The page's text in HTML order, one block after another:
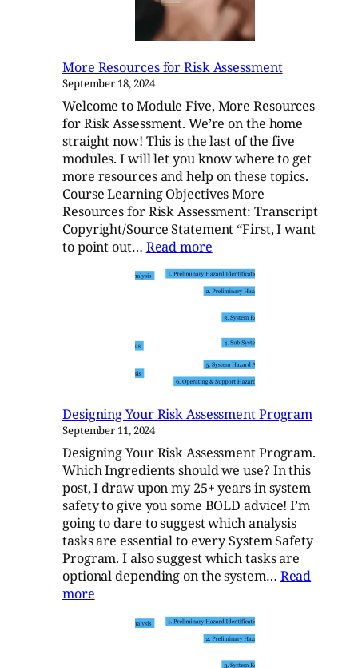
More Resources for Risk Assessment
September 18, 2024
Welcome to Module Five, More Resources
for Risk Assessment. We’re on the home
straight now! This is the last of the five
modules. I will let you know where to get
more resources and help on these topics.
Course Learning Objectives More
Resources for Risk Assessment: Transcript
Copyright/Source Statement “First, I want
to point out… Read more:
Resources
for
Risk
Assessment
Designing Your Risk Assessment Program
September 11, 2024
Designing Your Risk Assessment Program.
Which Ingredients should we use? In this
post, I draw upon my 25+ years in system
safety to give you some BOLD advice! I’m
going to dare to suggest which analysis
tasks are essential to every System Safety
Program. I also suggest which tasks are
optional depending on the system… Read
more: